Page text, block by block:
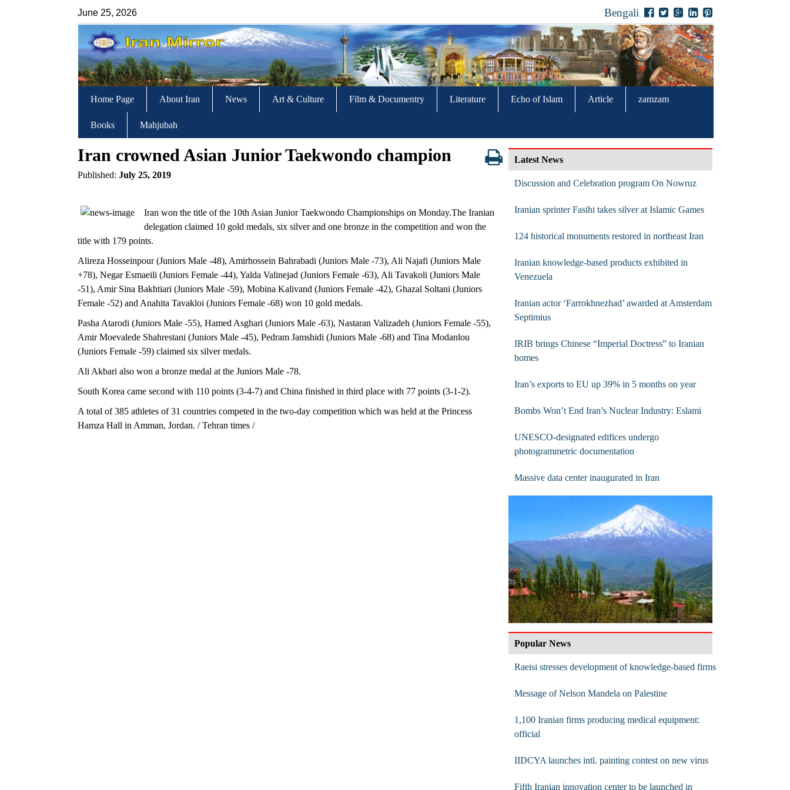
June 25, 2026 Bengali
Home Page About Iran News Art & Culture Film & Documentry Literature Echo of Islam Article zamzam
Books Mahjubah
Iran crowned Asian Junior Taekwondo champion
Published: July 25, 2019
Iran won the title of the 10th Asian Junior Taekwondo Championships on Monday.The Iranian
delegation claimed 10 gold medals, six silver and one bronze in the competition and won the
title with 179 points.
Alireza Hosseinpour (Juniors Male -48), Amirhossein Bahrabadi (Juniors Male -73), Ali Najafi (Juniors Male
+78), Negar Esmaeili (Juniors Female -44), Yalda Valinejad (Juniors Female -63), Ali Tavakoli (Juniors Male
-51), Amir Sina Bakhtiari (Juniors Male -59), Mobina Kalivand (Juniors Female -42), Ghazal Soltani (Juniors
Female -52) and Anahita Tavakloi (Juniors Female -68) won 10 gold medals.
Pasha Atarodi (Juniors Male -55), Hamed Asghari (Juniors Male -63), Nastaran Valizadeh (Juniors Female -55),
Amir Moevalede Shahrestani (Juniors Male -45), Pedram Jamshidi (Juniors Male -68) and Tina Modanlou
(Juniors Female -59) claimed six silver medals.
Ali Akbari also won a bronze medal at the Juniors Male -78.
South Korea came second with 110 points (3-4-7) and China finished in third place with 77 points (3-1-2).
A total of 385 athletes of 31 countries competed in the two-day competition which was held at the Princess
Hamza Hall in Amman, Jordan. / Tehran times /
Latest News
Discussion and Celebration program On Nowruz
Iranian sprinter Fasihi takes silver at Islamic Games
124 historical monuments restored in northeast Iran
Iranian knowledge-based products exhibited in
Venezuela
Iranian actor ‘Farrokhnezhad’ awarded at Amsterdam
Septimius
IRIB brings Chinese “Imperial Doctress” to Iranian
homes
Iran’s exports to EU up 39% in 5 months on year
Bombs Won’t End Iran’s Nuclear Industry: Eslami
UNESCO-designated edifices undergo
photogrammetric documentation
Massive data center inaugurated in Iran
Popular News
Raeisi stresses development of knowledge-based firms
Message of Nelson Mandela on Palestine
1,100 Iranian firms producing medical equipment:
official
IIDCYA launches intl. painting contest on new virus
Fifth Iranian innovation center to be launched in